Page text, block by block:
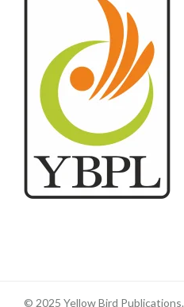
© 2025 Yellow Bird